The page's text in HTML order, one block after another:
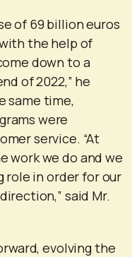
of 69 billion euros
the help of
down to a
of 2022,” he
same time,
were
service. “At
work we do and we
role in order for our
said Mr.
evolving the